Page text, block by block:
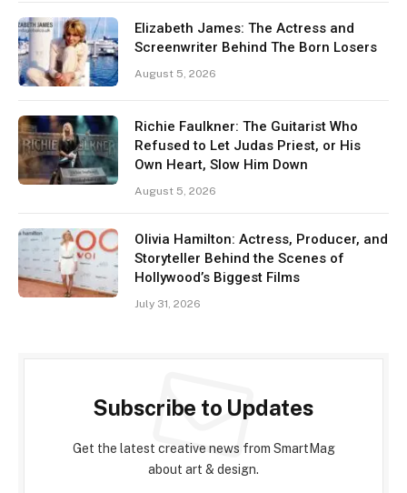
Elizabeth James: The Actress and
Screenwriter Behind The Born Losers
August 5, 2026
Richie Faulkner: The Guitarist Who
Refused to Let Judas Priest, or His
Own Heart, Slow Him Down
August 5, 2026
Olivia Hamilton: Actress, Producer, and
Storyteller Behind the Scenes of
Hollywood’s Biggest Films
July 31, 2026
Subscribe to Updates
Get the latest creative news from SmartMag
about art & design.